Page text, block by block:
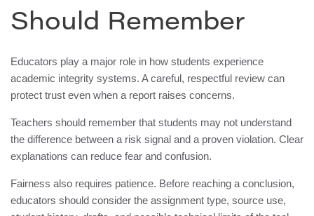
Should Remember
Educators play a major role in how students experience
academic integrity systems. A careful, respectful review can
protect trust even when a report raises concerns.
Teachers should remember that students may not understand
the difference between a risk signal and a proven violation. Clear
explanations can reduce fear and confusion.
Fairness also requires patience. Before reaching a conclusion,
educators should consider the assignment type, source use,